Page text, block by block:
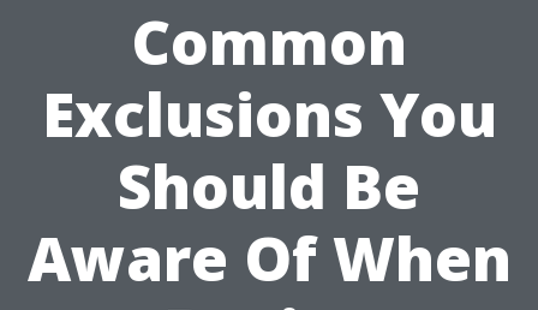
Common
Exclusions You
Should Be
Aware Of When